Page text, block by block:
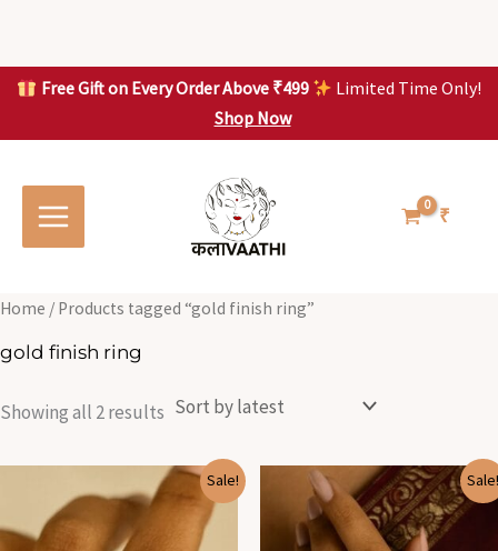
Free Gift on Every Order Above ₹499
Limited Time Only!
Shop Now
content
₹
S
d
b
l
a
S
d
b
l
a
Home / Products tagged “gold finish ring”
gold finish ring
Showing all 2 results
Sorted
latest
Sale!
price
was:
₹1,599.00.
Current
price
₹270.00.
Sale!
Original
price
was:
₹1,499.00.
Current
price
is:
₹250.00.